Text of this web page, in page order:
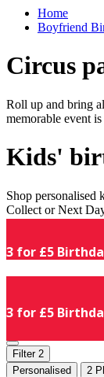
Home
Boyfriend
Circus
Roll up and bring
memorable event
Kids'
Shop personalised
Collect or Next
3 for £5
3 for £5
Filter 2
Personalised
2